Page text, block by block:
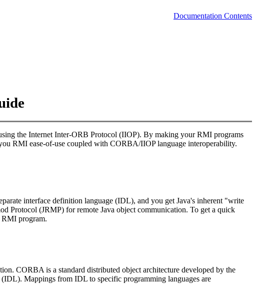
Documentation Contents
the Internet Inter-ORB Protocol (IIOP). By making your RMI programs
RMI ease-of-use coupled with CORBA/IIOP language interoperability.
interface definition language (IDL), and you get Java's inherent "write
Protocol (JRMP) for remote Java object communication. To get a quick
program.
CORBA is a standard distributed object architecture developed by the
Mappings from IDL to specific programming languages are